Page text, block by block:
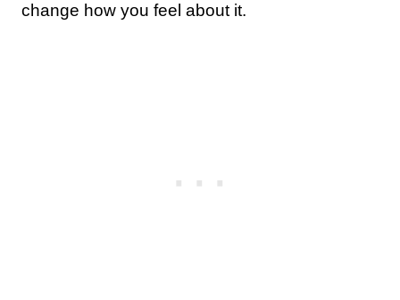
change how you feel about it.